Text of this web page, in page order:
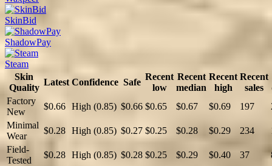
SkinBid
ShadowPay
Steam
Skin
Quality
Latest Confidence Safe
Recent
low
Recent
median
Recent
high
Recent
sales
Factory
New
$0.66 High (0.85) $0.66 $0.65 $0.67 $0.69 197
Minimal
Wear
$0.28 High (0.85) $0.27 $0.25 $0.28 $0.29 234
Field-
Tested
$0.28 High (0.85) $0.28 $0.25 $0.29 $0.40 37